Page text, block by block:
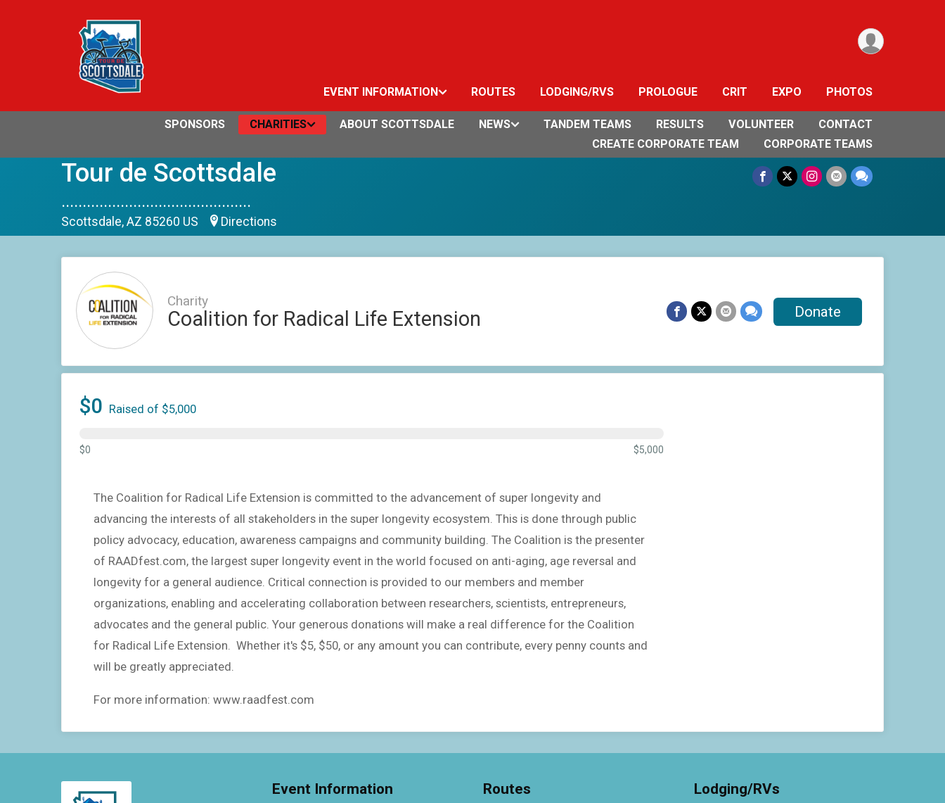
EVENT INFORMATION ROUTES LODGING/RVS PROLOGUE CRIT EXPO PHOTOS
SPONSORS CHARITIES ABOUT SCOTTSDALE NEWS TANDEM TEAMS RESULTS VOLUNTEER
CONTACT
CREATE CORPORATE TEAM
CORPORATE TEAMS
Tour de Scottsdale
.............................................
Scottsdale, AZ 85260 US Directions
Charity
Coalition for Radical Life Extension Donate
$0 Raised of $5,000
$0 $5,000
The Coalition for Radical Life Extension is committed to the advancement of super longevity and
advancing the interests of all stakeholders in the super longevity ecosystem. This is done through public
policy advocacy, education, awareness campaigns and community building. The Coalition is the presenter
of RAADfest.com, the largest super longevity event in the world focused on anti-aging, age reversal and
longevity for a general audience. Critical connection is provided to our members and member
organizations, enabling and accelerating collaboration between researchers, scientists, entrepreneurs,
advocates and the general public. Your generous donations will make a real difference for the Coalition
for Radical Life Extension. Whether it's $5, $50, or any amount you can contribute, every penny counts and
will be greatly appreciated.
For more information: www.raadfest.com
Event Information
Routes
Lodging/RVs